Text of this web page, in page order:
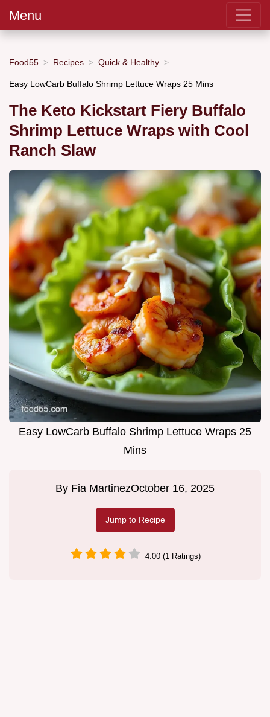
Menu
Food55 Recipes Quick & Healthy
Easy LowCarb Buffalo Shrimp Lettuce Wraps 25 Mins
The Keto Kickstart Fiery Buffalo
Shrimp Lettuce Wraps with Cool
Ranch Slaw
Easy LowCarb Buffalo Shrimp Lettuce Wraps 25
Mins
By Fia MartinezOctober 16, 2025
Jump to Recipe
4.00 (1 Ratings)